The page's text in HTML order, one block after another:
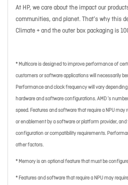
At HP, we care about the impact our
communities, and planet. That’s why this
Climate + and the outer box packaging is
* Multicore is designed to improve performance of
customers or software applications will necessarily
Performance and clock frequency will vary
hardware and software configurations. AMD ’s
speed. Features and software that require a NPU
or enablement by a software or platform provider,
configuration or compatibility requirements.
other factors.
* Memory is an optional feature that must be
* Features and software that require a NPU may